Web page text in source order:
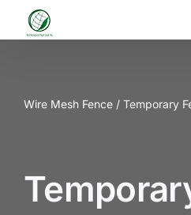
Wire Mesh Fence / Temporary